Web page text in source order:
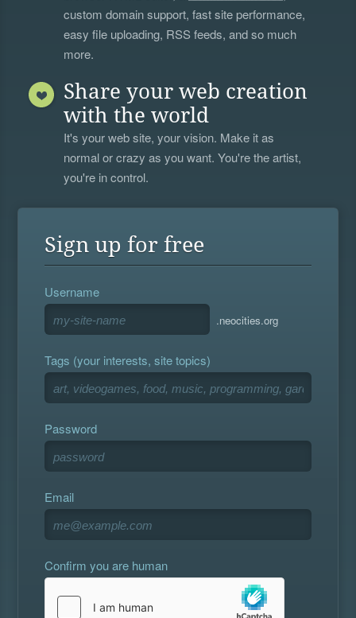
custom domain support, fast site performance,
easy file uploading, RSS feeds, and so much
more.
Share your web creation
with the world
It's your web site, your vision. Make it as
normal or crazy as you want. You're the artist,
you're in control.
Sign up for free
Username
.neocities.org
Tags (your interests, site topics)
Password
Email
Confirm you are human